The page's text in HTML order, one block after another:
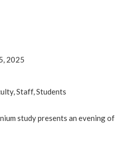
2025
Staff, Students
study presents an evening of